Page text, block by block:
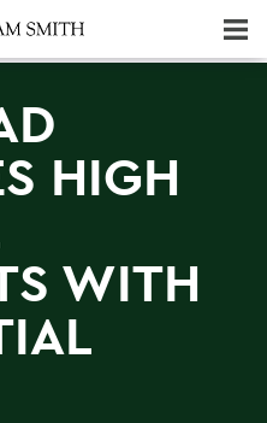
HIGH
WITH